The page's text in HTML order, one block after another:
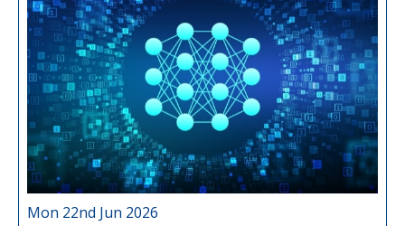
Mon 22nd Jun 2026